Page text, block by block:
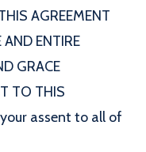
AGREEMENT
ENTIRE
GRACE
TO THIS
assent to all of